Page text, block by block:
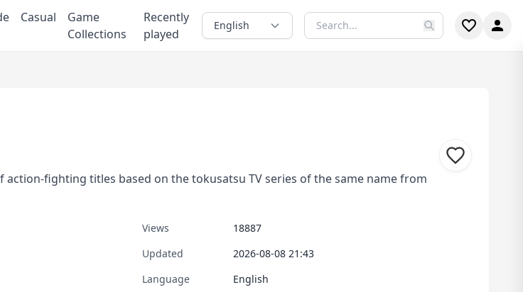
Casual
Game
Collections
Recently
played
English
action-fighting titles based on the tokusatsu TV series of the same name from
Views
18887
Updated
2026-08-08 21:43
Language English